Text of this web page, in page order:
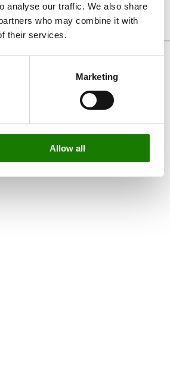
analyse our traffic. We also share
who may combine it with
their services.
Marketing
Allow all